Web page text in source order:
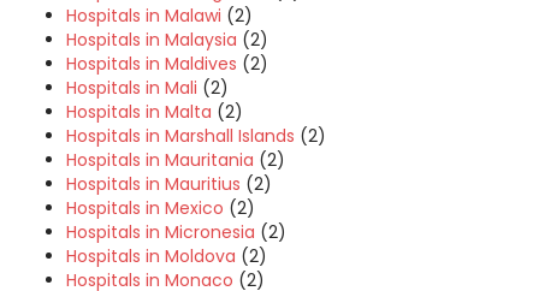
Hospitals in Malawi (2)
Hospitals in Malaysia (2)
Hospitals in Maldives (2)
Hospitals in Mali (2)
Hospitals in Malta (2)
Hospitals in Marshall Islands (2)
Hospitals in Mauritania (2)
Hospitals in Mauritius (2)
Hospitals in Mexico (2)
Hospitals in Micronesia (2)
Hospitals in Moldova (2)
Hospitals in Monaco (2)